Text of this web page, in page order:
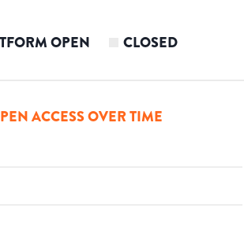
OPEN CLOSED
ACCESS OVER TIME